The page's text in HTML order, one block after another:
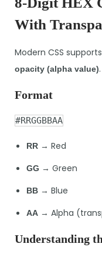
With
Modern CSS supports
opacity (alpha value).
Format
#RRGGBBAA
RR → Red
GG → Green
BB → Blue
AA → Alpha
Understanding